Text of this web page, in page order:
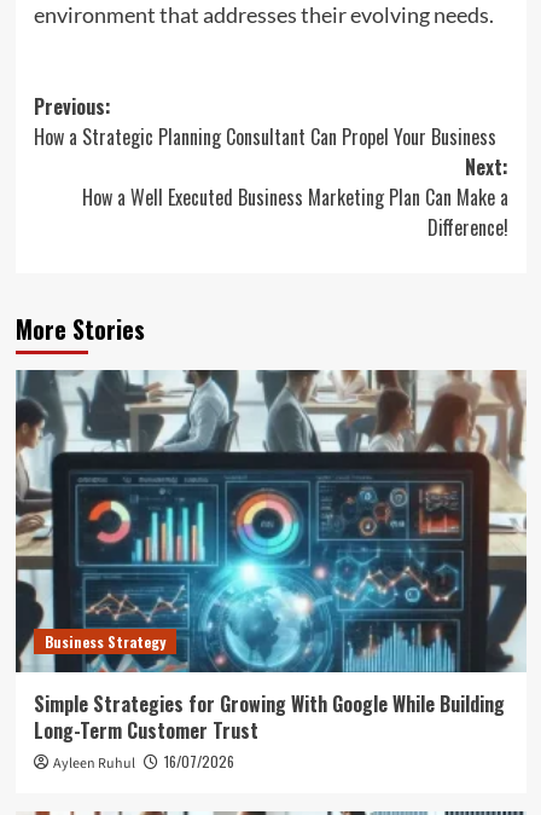
environment that addresses their evolving needs.
Post
navigation
Previous:
How a Strategic Planning Consultant Can Propel Your Business
Next:
How a Well Executed Business Marketing Plan Can Make a
Difference!
More Stories
Business Strategy
Simple Strategies for Growing With Google While Building
Long-Term Customer Trust
Ayleen Ruhul 16/07/2026